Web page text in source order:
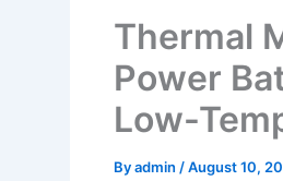
Thermal
Power
Low-
Byadmin /August 10,